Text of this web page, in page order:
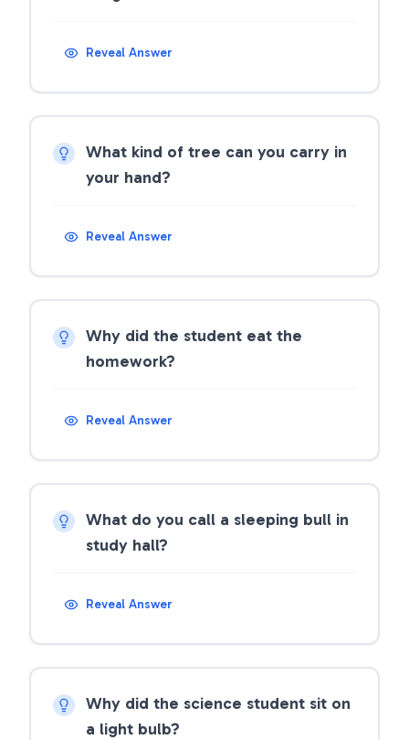
Reveal Answer
What kind of tree can you carry in
your hand?
Reveal Answer
Why did the student eat the
homework?
Reveal Answer
What do you call a sleeping bull in
study hall?
Reveal Answer
Why did the science student sit on
a light bulb?